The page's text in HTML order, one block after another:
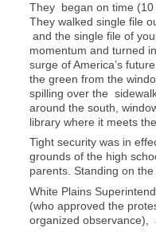
They began on time (10
They walked single file
and the single file of
momentum and turned
surge of America’s
the green from the
spilling over the
around the south,
library where it meets
Tight security was in
grounds of the high
parents. Standing on
White Plains
(who approved the
organized observance),